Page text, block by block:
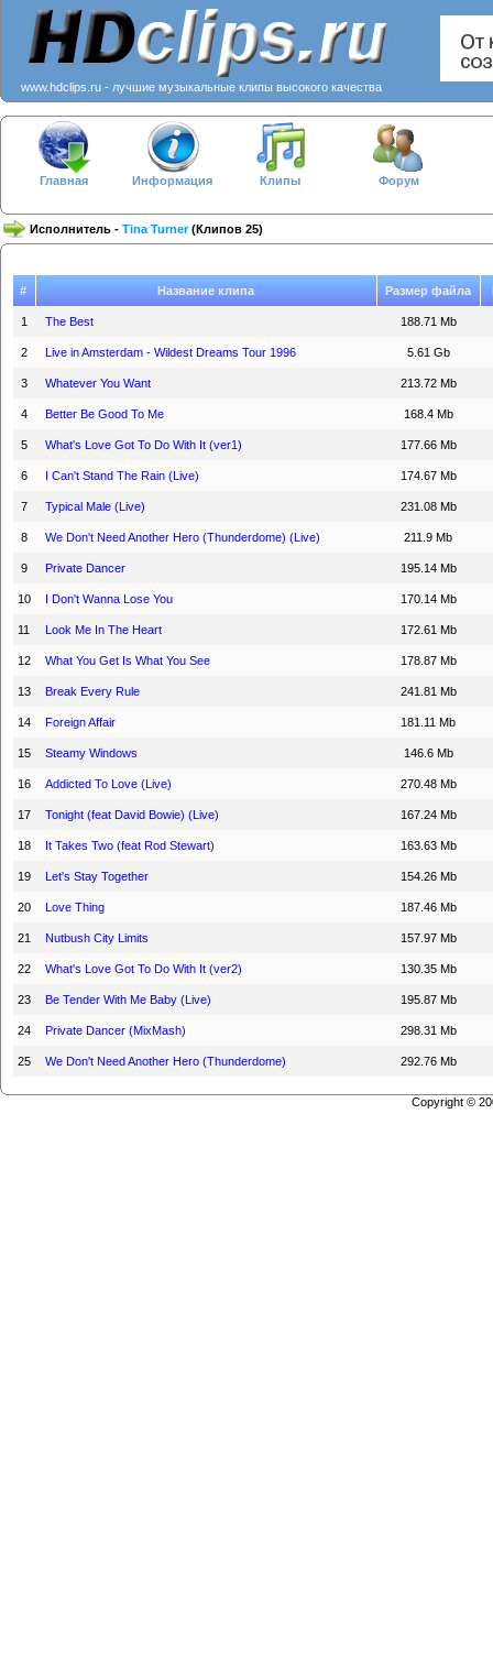
www.hdclips.ru - лучшие музыкальные клипы высокого качества
Главная Информация Клипы Форум
Исполнитель - Tina Turner(Клипов 25)
# Название клипа Размер файла
1 The Best 188.71 Mb
2 Live in Amsterdam - Wildest Dreams Tour 1996 5.61 Gb
3 Whatever You Want 213.72 Mb
4 Better Be Good To Me 168.4 Mb
5 What's Love Got To Do With It (ver1) 177.66 Mb
6 I Can't Stand The Rain (Live) 174.67 Mb
7 Typical Male (Live) 231.08 Mb
8 We Don't Need Another Hero (Thunderdome) (Live) 211.9 Mb
9 Private Dancer 195.14 Mb
10 I Don't Wanna Lose You 170.14 Mb
11 Look Me In The Heart 172.61 Mb
12 What You Get Is What You See 178.87 Mb
13 Break Every Rule 241.81 Mb
14 Foreign Affair 181.11 Mb
15 Steamy Windows 146.6 Mb
16 Addicted To Love (Live) 270.48 Mb
17 Tonight (feat David Bowie) (Live) 167.24 Mb
18 It Takes Two (feat Rod Stewart) 163.63 Mb
19 Let's Stay Together 154.26 Mb
20 Love Thing 187.46 Mb
21 Nutbush City Limits 157.97 Mb
22 What's Love Got To Do With It (ver2) 130.35 Mb
23 Be Tender With Me Baby (Live) 195.87 Mb
24 Private Dancer (MixMash) 298.31 Mb
25 We Don't Need Another Hero (Thunderdome) 292.76 Mb
Copyright ©